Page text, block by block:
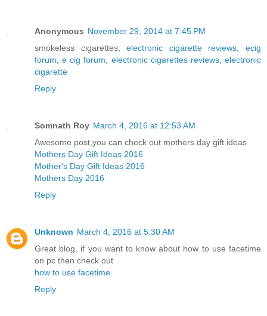
Anonymous November 29, 2014 at 7:45 PM
smokeless cigarettes,electronic cigarette reviews ,ecig
forum ,e cig forum electronic cigarettes reviews,electronic
cigarette
Reply
Somnath Roy March 4, 2016 at 12:53 AM
Awesome post,you can check out mothers day gift ideas
Mothers Day Gift Ideas 2016
Mother's Day Gift Ideas 2016
Mothers Day 2016
Reply
Unknown March 4, 2016 at 5:30 AM
Great blog, if you want to know about how to use facetime
on pc then check out
how to use facetime
Reply